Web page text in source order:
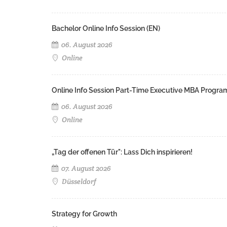
Bachelor Online Info Session (EN)
06. August 2026
Online
Online Info Session Part-Time Executive MBA
06. August 2026
Online
„Tag der offenen Tür": Lass Dich inspirieren!
07. August 2026
Düsseldorf
Strategy for Growth